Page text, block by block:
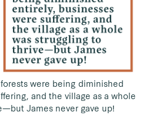
were being diminished
and the village as a whole
James never gave up!